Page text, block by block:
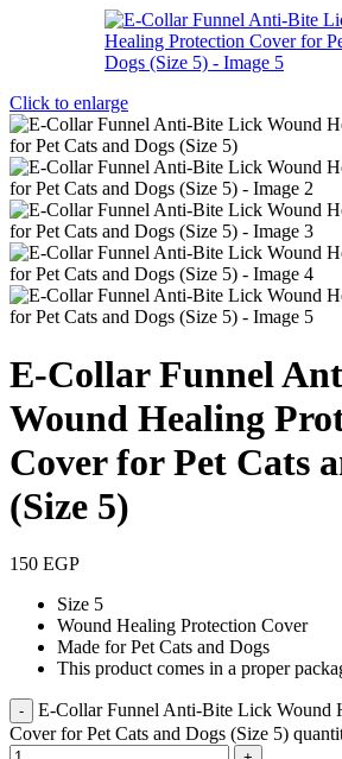
Click to enlarge
E-Collar Funnel
Wound Healing
Cover for Pet Cats
(Size 5)
150 EGP
Size 5
Wound Healing Protection Cover
Made for Pet Cats and Dogs
This product comes in a proper
E-Collar Funnel Anti-Bite Lick Wound
Cover for Pet Cats and Dogs (Size 5)